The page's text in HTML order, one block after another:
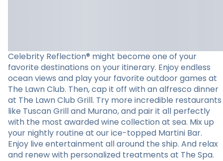
Celebrity Reflection® might become one of your
favorite destinations on your itinerary. Enjoy endless
ocean views and play your favorite outdoor games at
The Lawn Club. Then, cap it off with an alfresco dinner
at The Lawn Club Grill. Try more incredible restaurants
like Tuscan Grill and Murano, and pair it all perfectly
with the most awarded wine collection at sea. Mix up
your nightly routine at our ice-topped Martini Bar.
Enjoy live entertainment all around the ship. And relax
and renew with personalized treatments at The Spa.